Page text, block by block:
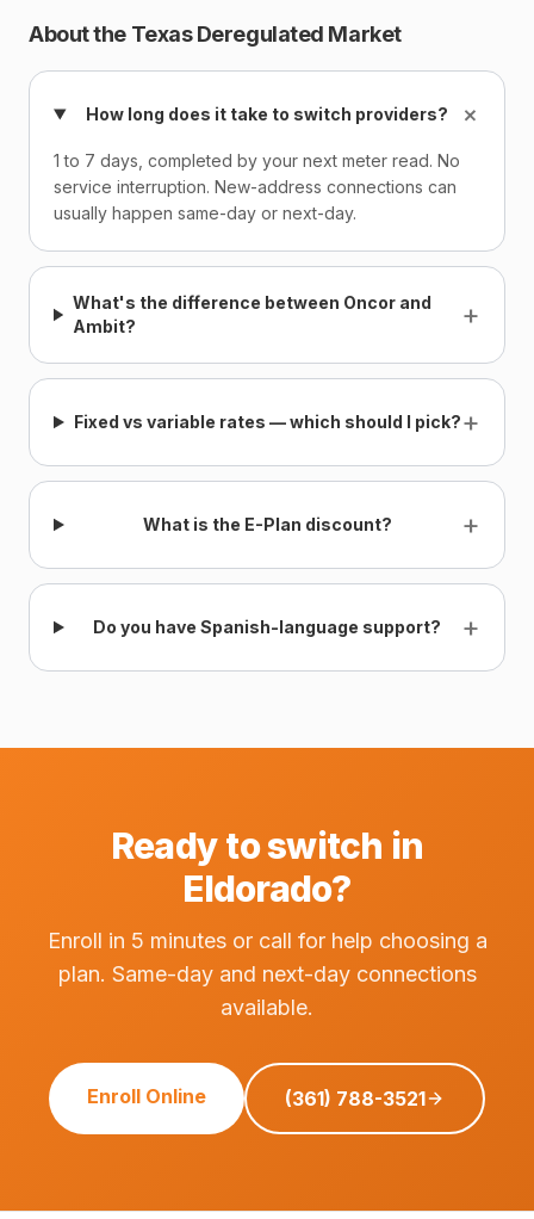
About the Texas Deregulated Market
How long does it take to switch providers? +
1 to 7 days, completed by your next meter read. No
service interruption. New-address connections can
usually happen same-day or next-day.
What's the difference between Oncor and
Ambit?
+
Fixed vs variable rates — which should I pick?+
What is the E-Plan discount? +
Do you have Spanish-language support? +
Ready to switch in
Eldorado?
Enroll in 5 minutes or call for help choosing a
plan. Same-day and next-day connections
available.
Enroll Online (361) 788-3521